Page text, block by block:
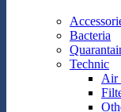
Bacteria
Technic
Air